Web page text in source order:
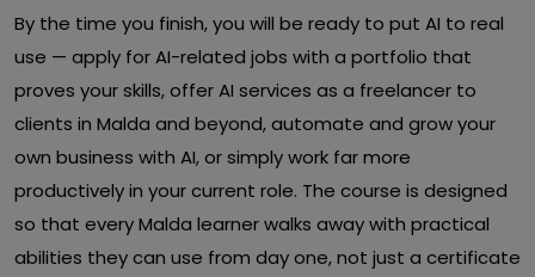
By the time you finish, you will be ready to put AI to real
use — apply for AI-related jobs with a portfolio that
proves your skills, offer AI services as a freelancer to
clients in Malda and beyond, automate and grow your
own business with AI, or simply work far more
productively in your current role. The course is designed
so that every Malda learner walks away with practical
abilities they can use from day one, not just a certificate